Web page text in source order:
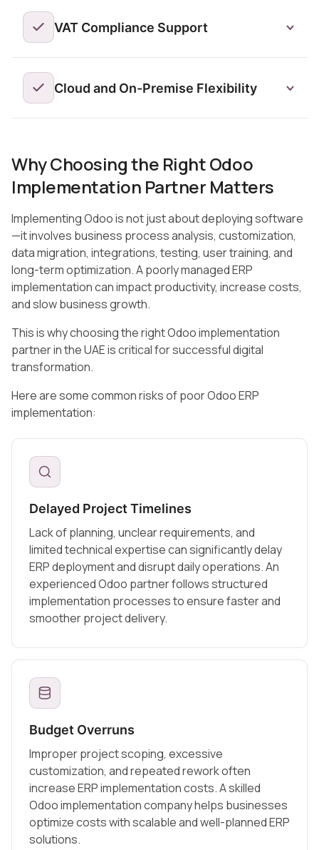
VAT Compliance Support
Cloud and On-Premise Flexibility
Why Choosing the Right Odoo
Implementation Partner Matters
Implementing Odoo is not just about deploying software
—it involves business process analysis, customization,
data migration, integrations, testing, user training, and
long-term optimization. A poorly managed ERP
implementation can impact productivity, increase costs,
and slow business growth.
This is why choosing the right Odoo implementation
partner in the UAE is critical for successful digital
transformation.
Here are some common risks of poor Odoo ERP
implementation:
Delayed Project Timelines
Lack of planning, unclear requirements, and
limited technical expertise can significantly delay
ERP deployment and disrupt daily operations. An
experienced Odoo partner follows structured
implementation processes to ensure faster and
smoother project delivery.
Budget Overruns
Improper project scoping, excessive
customization, and repeated rework often
increase ERP implementation costs. A skilled
Odoo implementation company helps businesses
optimize costs with scalable and well-planned ERP
solutions.